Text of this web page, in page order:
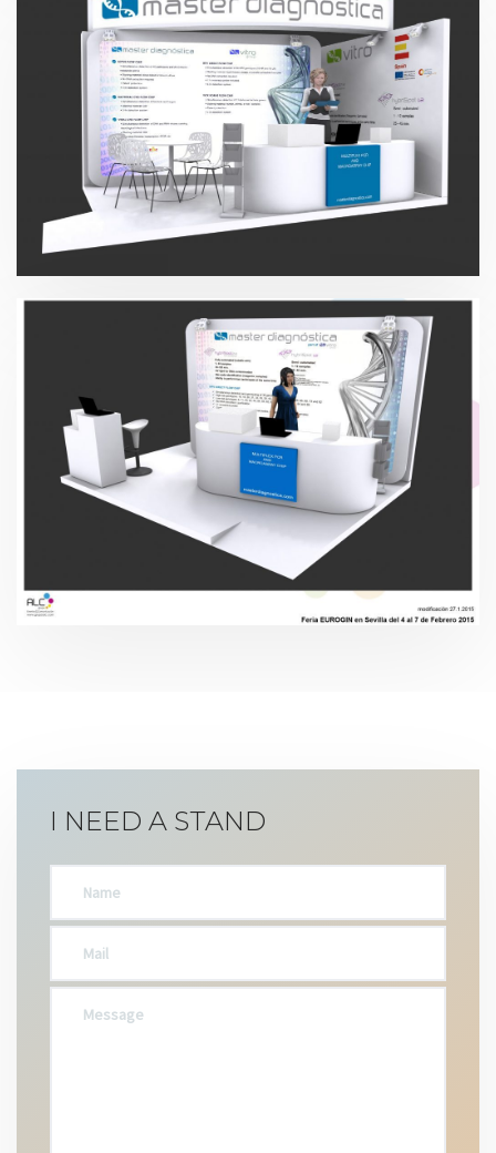
Master Diagnóstica 2015
Master Diagnóstica 2015
I NEED A STAND